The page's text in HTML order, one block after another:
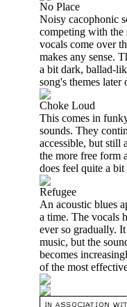
No Place
Noisy cacophonic
competing with the
vocals come over
makes any sense.
a bit dark, ballad-
song's themes later
Choke Loud
This comes in
sounds. They
accessible, but still
the more free form
does feel quite a
Refugee
An acoustic blues
a time. The vocals
ever so gradually.
music, but the
becomes
of the most